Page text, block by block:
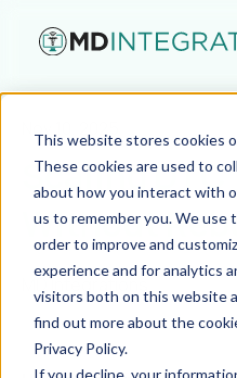
This website stores cookies
These cookies are used to
about how you interact with
us to remember you. We use
order to improve and
experience and for analytics
visitors both on this website
find out more about the
Privacy Policy.
If you decline, your
Scaling DTC
Without
MD Integrations